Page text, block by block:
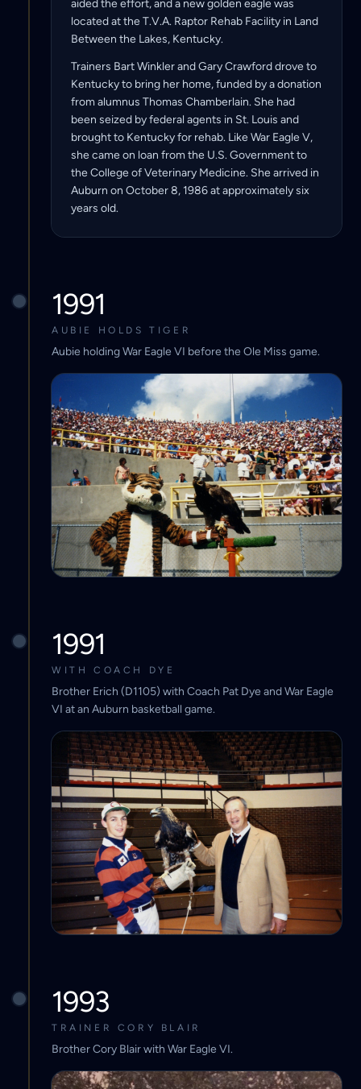
aided the effort, and a new golden eagle was
located at the T.V.A. Raptor Rehab Facility in Land
Between the Lakes, Kentucky.
Trainers Bart Winkler and Gary Crawford drove to
Kentucky to bring her home, funded by a donation
from alumnus Thomas Chamberlain. She had
been seized by federal agents in St. Louis and
brought to Kentucky for rehab. Like War Eagle V,
she came on loan from the U.S. Government to
the College of Veterinary Medicine. She arrived in
Auburn on October 8, 1986 at approximately six
years old.
1991
AUBIE HOLDS TIGER
Aubie holding War Eagle VI before the Ole Miss game.
1991
WITH COACH DYE
Brother Erich (D1105) with Coach Pat Dye and War Eagle
VI at an Auburn basketball game.
1993
TRAINER CORY BLAIR
Brother Cory Blair with War Eagle VI.